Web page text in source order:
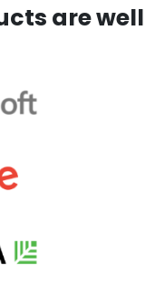
are well